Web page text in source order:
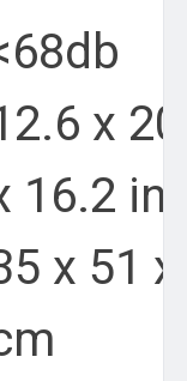
x
16.2
x 51